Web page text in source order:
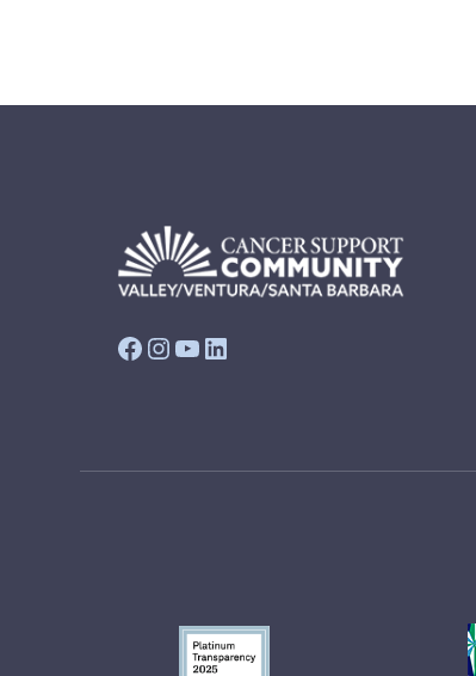
Facebook
Instagram
YouTube
LinkedIn